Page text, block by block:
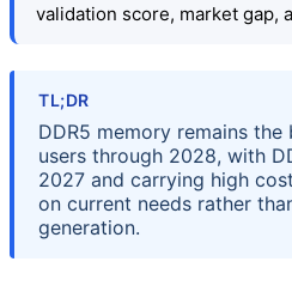
validation score, market gap,
TL;DR
DDR5 memory remains
users through 2028, with
2027 and carrying high
on current needs rather
generation.